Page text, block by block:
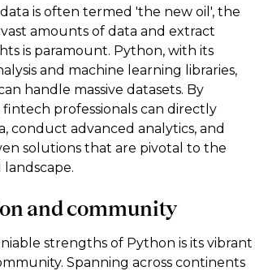
is often termed 'the new oil', the
amounts of data and extract
is paramount. Python, with its
and machine learning libraries,
handle massive datasets. By
fintech professionals can directly
conduct advanced analytics, and
solutions that are pivotal to the
and community
strengths of Python is its vibrant
Spanning across continents